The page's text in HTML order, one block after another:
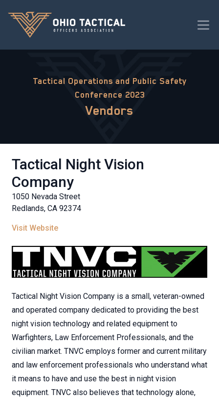
Tactical Operations and Public Safety
Conference 2023
Vendors
Tactical Night Vision
Company
1050 Nevada Street
Redlands, CA 92374
Visit Website
Tactical Night Vision Company is a small, veteran-owned
and operated company dedicated to providing the best
night vision technology and related equipment to
Warfighters, Law Enforcement Professionals, and the
civilian market. TNVC employs former and current military
and law enforcement professionals who understand what
it means to have and use the best in night vision
equipment. TNVC also believes that technology alone,